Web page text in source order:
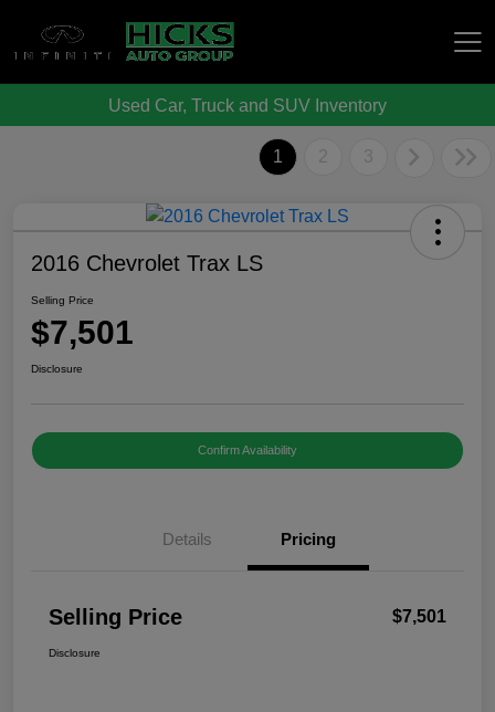
Hicks Auto Group
Used Car, Truck and SUV Inventory
1 2 3
2016 Chevrolet Trax LS
Selling Price
$7,501
Disclosure
Confirm Availability
Details Pricing
Selling Price $7,501
Disclosure